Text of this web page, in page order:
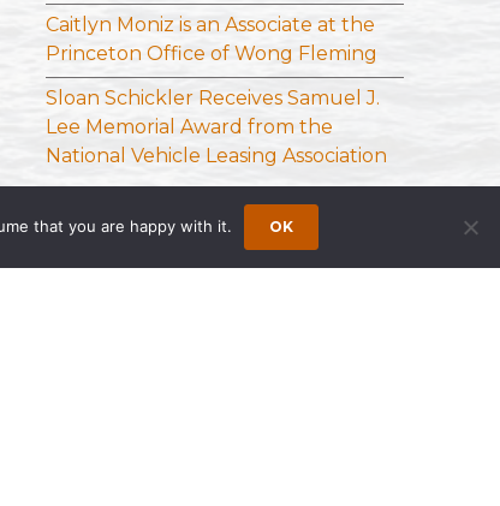
Caitlyn Moniz is an Associate at the
Princeton Office of Wong Fleming
Sloan Schickler Receives Samuel J.
Lee Memorial Award from the
National Vehicle Leasing Association
that you are happy with it. OK